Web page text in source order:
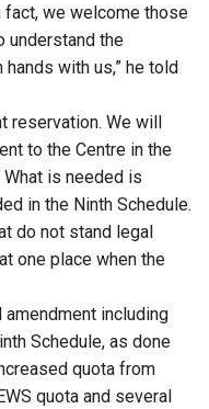
fact, we welcome those
understand the
with us,” he told
reservation. We will
to the Centre in the
is needed is
in the Ninth Schedule.
do not stand legal
one place when the
including
Schedule, as done
quota from
quota and several